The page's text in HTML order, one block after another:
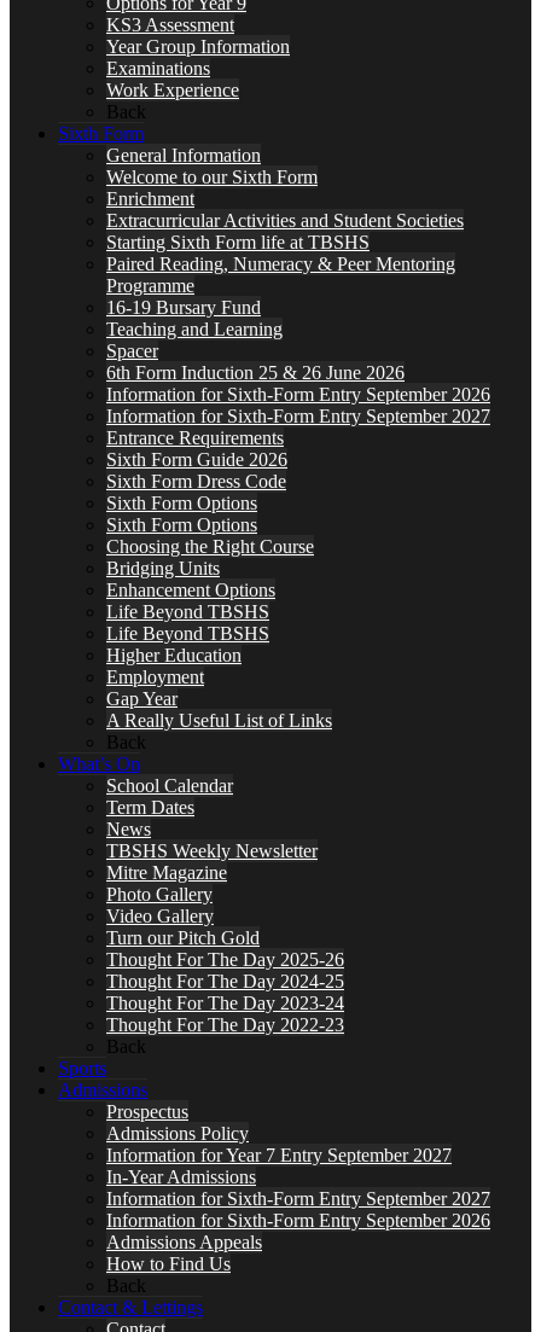
KS3 Assessment
Year Group Information
Examinations
Work Experience
Back
Sixth Form
General Information
Welcome to our Sixth Form
Enrichment
Extracurricular Activities and Student Societies
Starting Sixth Form life at TBSHS
Paired Reading, Numeracy & Peer Mentoring
Programme
16-19 Bursary Fund
Teaching and Learning
Spacer
6th Form Induction 25 & 26 June 2026
Information for Sixth-Form Entry September 2026
Information for Sixth-Form Entry September 2027
Entrance Requirements
Sixth Form Guide 2026
Sixth Form Dress Code
Sixth Form Options
Sixth Form Options
Choosing the Right Course
Bridging Units
Enhancement Options
Life Beyond TBSHS
Life Beyond TBSHS
Higher Education
Employment
Gap Year
A Really Useful List of Links
Back
What’s On
School Calendar
Term Dates
News
TBSHS Weekly Newsletter
Mitre Magazine
Photo Gallery
Video Gallery
Turn our Pitch Gold
Thought For The Day 2025-26
Thought For The Day 2024-25
Thought For The Day 2023-24
Thought For The Day 2022-23
Back
Sports
Admissions
Prospectus
Admissions Policy
Information for Year 7 Entry September 2027
In-Year Admissions
Information for Sixth-Form Entry September 2027
Information for Sixth-Form Entry September 2026
Admissions Appeals
How to Find Us
Back
Contact & Lettings